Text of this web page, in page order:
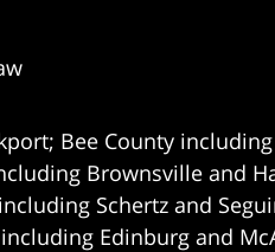
Bee County
Brownsville and
Schertz and
Edinburg and